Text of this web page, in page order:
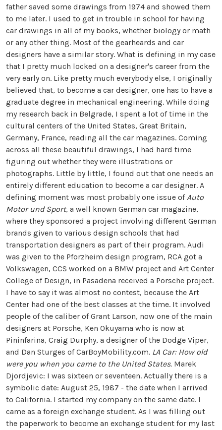
father saved some drawings from 1974 and showed them
to me later. I used to get in trouble in school for having
car drawings in all of my books, whether biology or math
or any other thing. Most of the gearheards and car
designers have a similar story. What is defining in my case
that I pretty much locked on a designer's career from the
very early on. Like pretty much everybody else, I originally
believed that, to become a car designer, one has to have a
graduate degree in mechanical engineering. While doing
my research back in Belgrade, I spent a lot of time in the
cultural centers of the United States, Great Britain,
Germany, France, reading all the car magazines. Coming
across all these beautiful drawings, I had hard time
figuring out whether they were illustrations or
photographs. Little by little, I found out that one needs an
entirely different education to become a car designer. A
defining moment was most probably one issue ofAuto
Motor und Sport, a well known German car magazine,
where they sponsored a project involving different German
brands given to various design schools that had
transportation designers as part of their program. Audi
was given to the Pforzheim design program, RCA got a
Volkswagen, CCS worked on a BMW project and Art Center
College of Design, in Pasadena received a Porsche project.
I have to say it was almost no contest, because the Art
Center had one of the best classes at the time. It involved
people of the caliber of Grant Larson, now one of the main
designers at Porsche, Ken Okuyama who is now at
Pininfarina, Craig Durphy, a designer of the Dodge Viper,
and Dan Sturges of CarBoyMobility.com. LA Car: How old
were you when you came to the United States. Marek
Djordjevic: I was sixteen or seventeen. Actually there is a
symbolic date: August 25, 1987 - the date when I arrived
to California. I started my company on the same date. I
came as a foreign exchange student. As I was filling out
the paperwork to become an exchange student for my last